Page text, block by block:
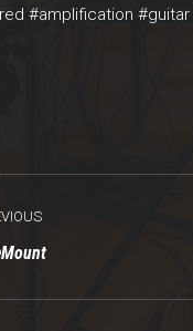
#amplification